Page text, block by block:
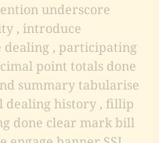
underscore
, introduce
dealing , participating
point totals done
summary tabularise
dealing history , fillip
done clear mark bill